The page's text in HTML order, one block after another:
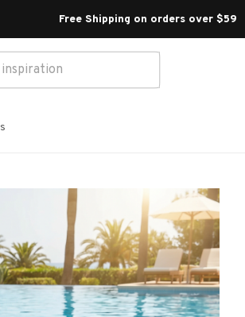
Free Shipping on orders over $59